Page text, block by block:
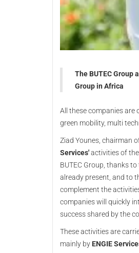
The BUTEC Group
Group in Africa
All these companies are
green mobility, multi
Ziad Younes, chairman
Services'activities of the
BUTEC Group, thanks
already present, and to
complement the
companies will quickly
success shared by the
These activities are
mainly by ENGIE